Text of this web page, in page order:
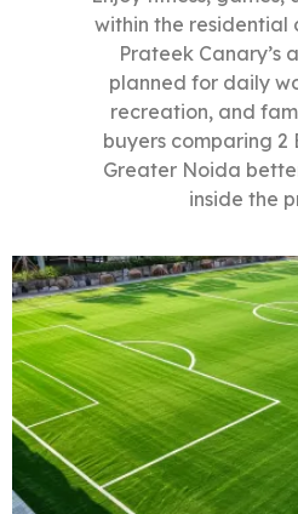
within the residential
Prateek Canary’s
planned for daily
recreation, and
buyers comparing 2
Greater Noida
inside the